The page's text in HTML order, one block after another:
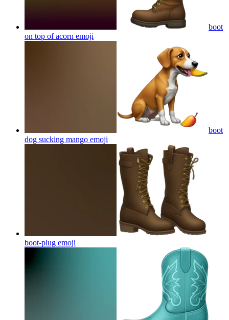
boot
on top of acorn emoji
boot
dog sucking mango emoji
boot-plug emoji